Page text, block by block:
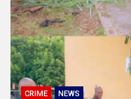
CRIME NEWS